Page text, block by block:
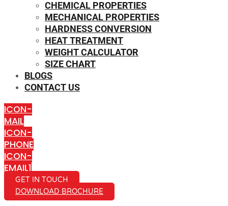
CHEMICAL PROPERTIES
MECHANICAL PROPERTIES
HARDNESS CONVERSION
HEAT TREATMENT
WEIGHT CALCULATOR
SIZE CHART
BLOGS
CONTACT US
ICON-
MAIL
ICON-
PHONE
ICON-
EMAIL1
GET IN TOUCH
DOWNLOAD BROCHURE